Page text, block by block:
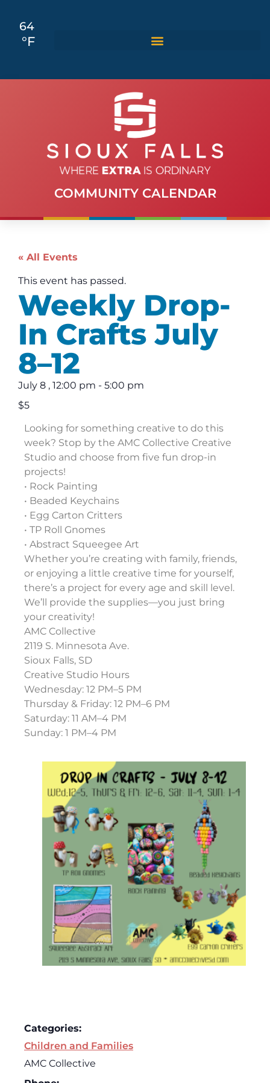
64
°F
COMMUNITY CALENDAR
« All Events
This event has passed.
Weekly Drop-
In Crafts July
8–12
July 8 , 12:00 pm - 5:00 pm
$5
Looking for something creative to do this
week? Stop by the AMC Collective Creative
Studio and choose from five fun drop-in
projects!
• Rock Painting
• Beaded Keychains
• Egg Carton Critters
• TP Roll Gnomes
• Abstract Squeegee Art
Whether you’re creating with family, friends,
or enjoying a little creative time for yourself,
there’s a project for every age and skill level.
We’ll provide the supplies—you just bring
your creativity!
AMC Collective
2119 S. Minnesota Ave.
Sioux Falls, SD
Creative Studio Hours
Wednesday: 12 PM–5 PM
Thursday & Friday: 12 PM–6 PM
Saturday: 11 AM–4 PM
Sunday: 1 PM–4 PM
Categories:
Children and Families
AMC Collective